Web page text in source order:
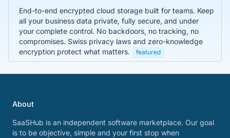
End-to-end encrypted cloud storage built for teams. Keep
all your business data private, fully secure, and under
your complete control. No backdoors, no tracking, no
compromises. Swiss privacy laws and zero-knowledge
encryption protect what matters.
featured
About
SaaSHub is an independent software marketplace. Our goal
is to be objective, simple and your first stop when